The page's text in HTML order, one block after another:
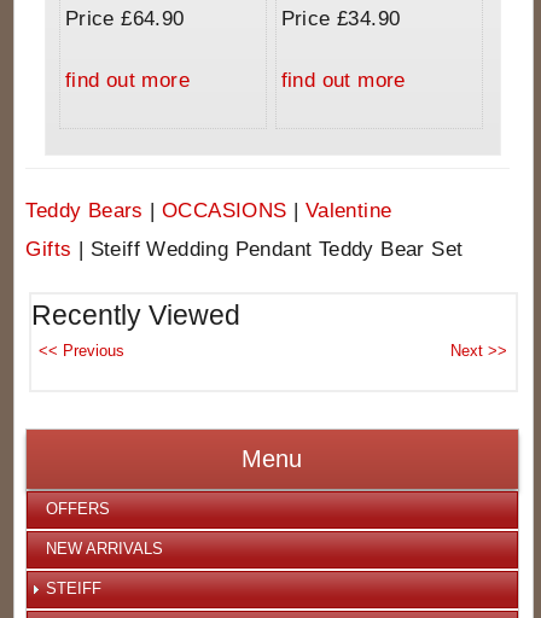
Price £64.90
find out more
Price £34.90
find out more
Teddy Bears |OCCASIONS | Valentine
Gifts | Steiff Wedding Pendant Teddy Bear Set
Recently Viewed
Menu
OFFERS
NEW ARRIVALS
STEIFF